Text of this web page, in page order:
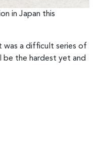
in Japan this
was a difficult series of
be the hardest yet and